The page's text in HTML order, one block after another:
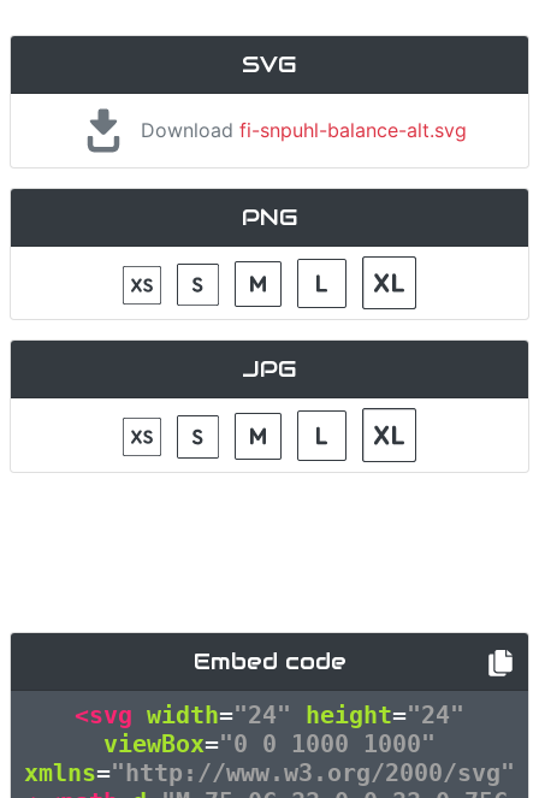
SVG
Downloadfi-snpuhl-balance-alt.svg
PNG
JPG
Embed code
<svg width="24" height="24"
viewBox="0 0 1000 1000"
xmlns="http://www.w3.org/2000/svg"